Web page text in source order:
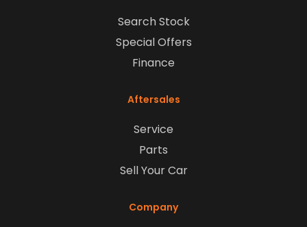
Search Stock
Special Offers
Finance
Aftersales
Service
Parts
Sell Your Car
Company